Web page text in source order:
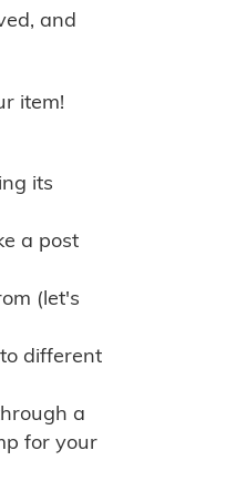
and
item!
its
a post
(let's
different
a
for your